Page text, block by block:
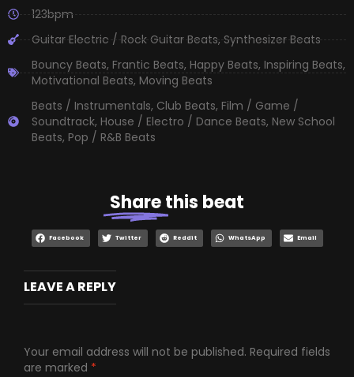
123bpm
Guitar Electric / Rock Guitar Beats,Synthesizer Beats
Bouncy Beats, Frantic Beats, Happy Beats, Inspiring Beats,
Motivational Beats, Moving Beats
Beats / Instrumentals, Club Beats, Film / Game /
Soundtrack, House / Electro / Dance Beats, New School
Beats, Pop / R&B Beats
Sharethis beat
Facebook Twitter Reddit WhatsApp Email
LEAVE A REPLY
Your email address will not be published. Required fields
are marked *